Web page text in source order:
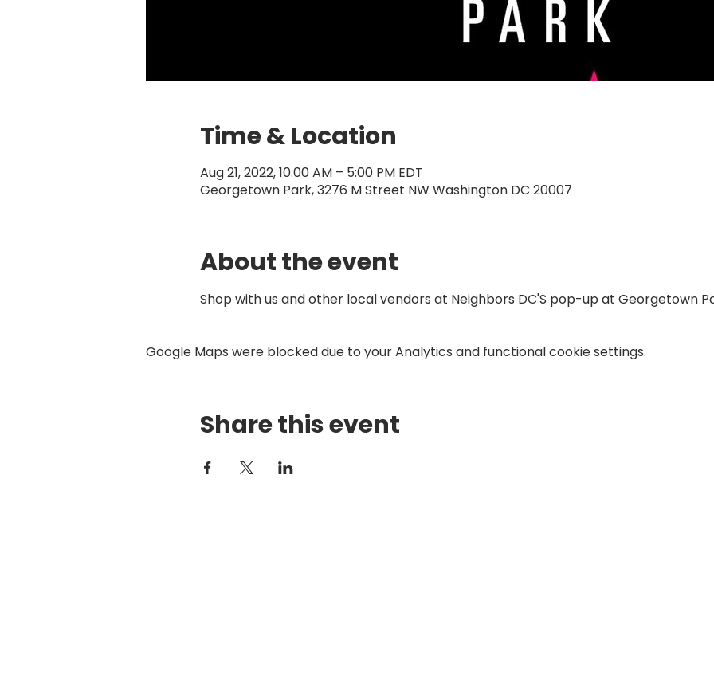
Time & Location
Aug 21, 2022, 10:00 AM – 5:00 PM EDT
Georgetown Park, 3276 M Street NW Washington DC 20007
About the event
Shop with us and other local vendors at Neighbors DC'S pop-up at Georgetown
Google Maps were blocked due to your Analytics and functional cookie settings.
Share this event